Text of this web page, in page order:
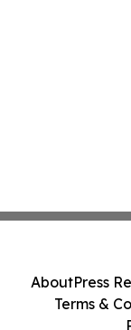
AboutPress
Terms &